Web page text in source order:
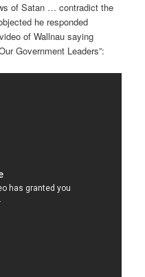
of Satan … contradict the
he responded
of Wallnau saying
Government Leaders”: